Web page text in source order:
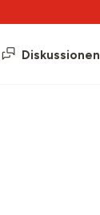
Diskussionen